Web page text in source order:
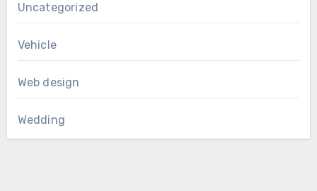
Uncategorized
Vehicle
Web design
Wedding